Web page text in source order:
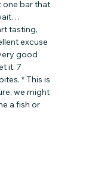
one bar that
tasting,
excuse
good
it. 7
* This is
we might
a fish or